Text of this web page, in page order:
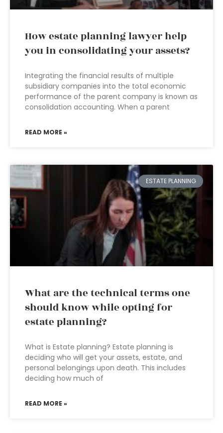
How estate planning lawyer help
you in consolidating your assets?
Integrating the financial results of multiple
subsidiary companies into the total economic
performance of the parent company is known as
consolidation accounting. When a parent
READ MORE »
ESTATE PLANNING
What are the technical terms one
should know while opting for
estate planning?
What is Estate planning? Estate planning is
deciding who will get your assets, estate, and
personal belongings upon death. This includes
deciding how much of
READ MORE »